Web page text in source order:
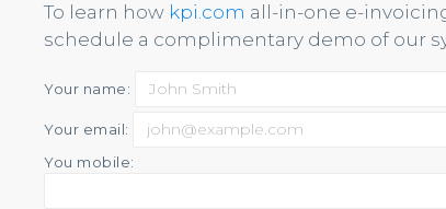
To learn how kpi.com all-in-one e-
schedule a complimentary demo of our
Your name:
Your email:
You mobile: